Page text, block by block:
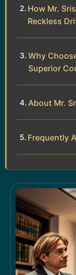
How Mr.
Reckless
Why
Superior
About Mr.
Frequently